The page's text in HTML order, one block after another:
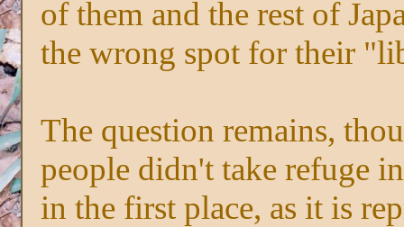
of them and the rest of
the wrong spot for their
The question remains,
people didn't take refuge
in the first place, as it is